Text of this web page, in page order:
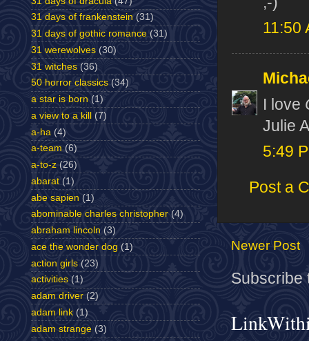
11:50
I love
Julie
5:49
Post a
Newer Post
Subscribe
31 days of frankenstein (31)
31 days of gothic romance (31)
31 werewolves (30)
31 witches (36)
50 horror classics (34)
a star is born (1)
a view to a kill
(7)
a-ha (4)
a-team (6)
a-to-z (26)
abarat (1)
abe sapien (1)
abominable charles christopher (4)
abraham lincoln (3)
ace the wonder dog (1)
action girls (23)
activities (1)
adam driver (2)
adam link (1)
adam strange (3)